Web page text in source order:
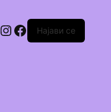
Најави се